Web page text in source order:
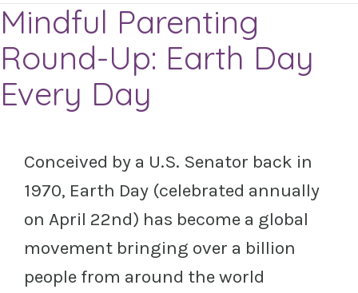
Mindful Parenting
Round-Up: Earth Day
Every Day
Conceived by a U.S. Senator back in
1970, Earth Day (celebrated annually
on April 22nd) has become a global
movement bringing over a billion
people from around the world